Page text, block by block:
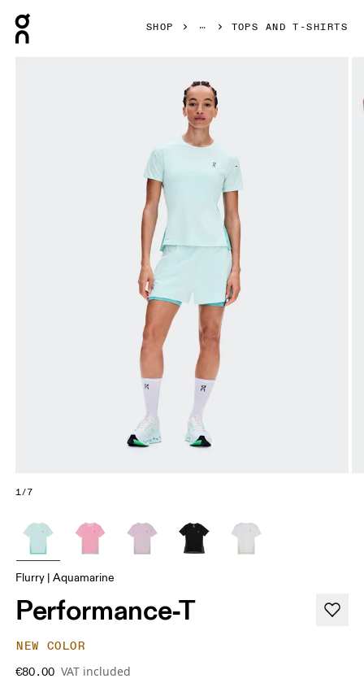
SHOP TOPS AND T-SHIRTS
1/7
Flurry | Aquamarine
Performance-T
NEW COLOR
€80.00 VAT included